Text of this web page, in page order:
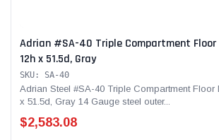
Adrian #SA-40 Triple Compartment Floor
12h x 51.5d, Gray
SKU: SA-40
Adrian Steel #SA-40 Triple Compartment Floor
x 51.5d, Gray 14 Gauge steel outer...
$2,583.08